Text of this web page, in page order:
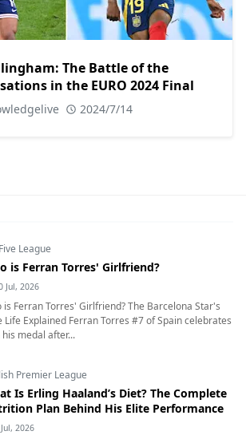
The Battle of the
in the EURO 2024 Final
2024/7/14
League
is Ferran Torres' Girlfriend?
Jul, 2026
is Ferran Torres' Girlfriend? The Barcelona Star's
Life Explained Ferran Torres #7 of Spain celebrates
medal after...
Premier League
Is Erling Haaland’s Diet? The Complete
Plan Behind His Elite Performance
2026